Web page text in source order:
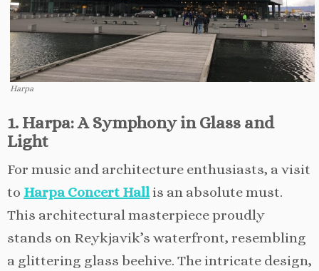
Harpa
1. Harpa: A Symphony in Glass and
Light
For music and architecture enthusiasts, a visit
to Harpa Concert Hallis an absolute must.
This architectural masterpiece proudly
stands on Reykjavik’s waterfront, resembling
a glittering glass beehive. The intricate design,